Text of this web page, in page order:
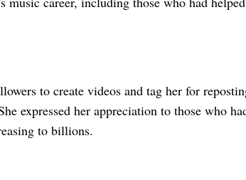
to create videos and tag her for
expressed her appreciation to those who
to billions.